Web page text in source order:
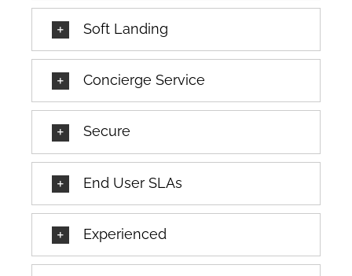
Soft Landing
Concierge Service
Secure
End User SLAs
Experienced